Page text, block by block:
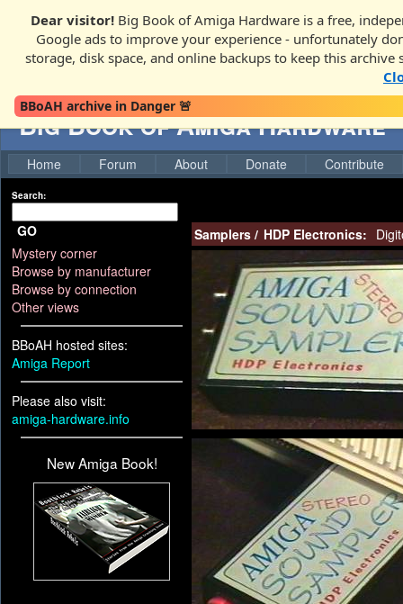
Dear visitor! Big Book of Amiga Hardware is a free,
Google ads to improve your experience - unfortunately
storage, disk space, and online backups to keep this archive
BBoAH archive in Danger 🚨
Big Book of Amiga Hardware
Home Forum About Donate Contribute
Search:
GO
Mystery corner
Browse by manufacturer
Browse by connection
Other views
BBoAH hosted sites:
Amiga Report
Please also visit:
amiga-hardware.info
New Amiga Book!
Samplers / HDP Electronics: